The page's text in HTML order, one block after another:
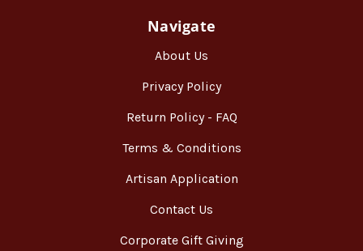
Navigate
About Us
Privacy Policy
Return Policy - FAQ
Terms & Conditions
Artisan Application
Contact Us
Corporate Gift Giving